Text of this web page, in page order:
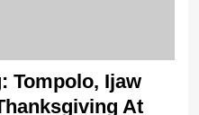
Tompolo, Ijaw
At